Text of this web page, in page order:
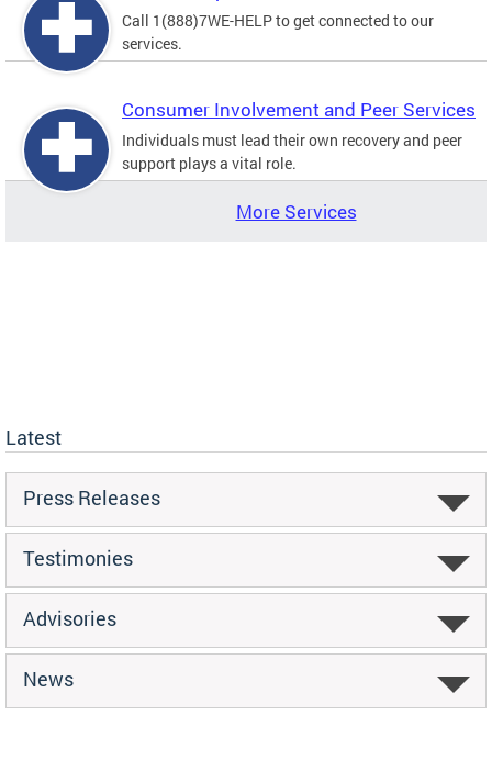
Call 1(888)7WE-HELP to get connected to our
services.
Consumer Involvement and Peer Services
Individuals must lead their own recovery and peer
support plays a vital role.
More Services
Latest
Press Releases
Testimonies
Advisories
News